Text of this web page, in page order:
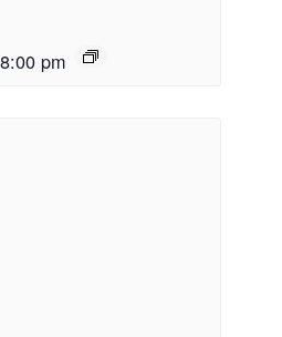
8:00 pm